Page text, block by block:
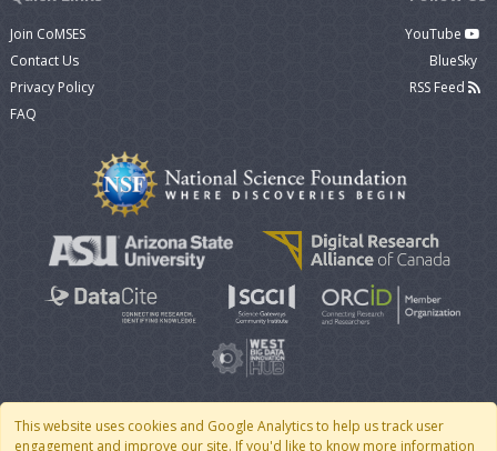
This website uses cookies and Google Analytics to help us track user
engagement and improve our site. If you'd like to know more information
Join CoMSES
Contact Us
Privacy Policy
FAQ
YouTube
BlueSky
RSS Feed